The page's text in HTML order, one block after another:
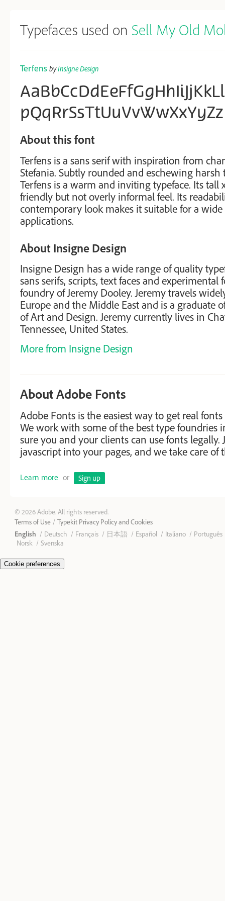
Typefaces used on Sell My Old
Terfens byInsigne Design
pQqRrSsTtUuVvWwXxYyZz
About this font
Terfens is a sans serif with inspiration from
Stefania. Subtly rounded and eschewing harsh
Terfens is a warm and inviting typeface. Its tall
friendly but not overly informal feel. Its
contemporary look makes it suitable for a
applications.
About Insigne Design
Insigne Design has a wide range of quality
sans serifs, scripts, text faces and experimental
foundry of Jeremy Dooley. Jeremy travels
Europe and the Middle East and is a graduate
of Art and Design. Jeremy currently lives in
Tennessee, United States.
More from Insigne Design
About Adobe Fonts
Adobe Fonts is the easiest way to get real
We work with some of the best type foundries
sure you and your clients can use fonts legally.
javascript into your pages, and we take care of
Learn more or Sign up
© 2026 Adobe. All rights reserved.
Terms of Use
Typekit Privacy Policy and Cookies
English
Deutsch Français 日本語 Español Italiano
Português
Norsk
Svenska
Cookie preferences